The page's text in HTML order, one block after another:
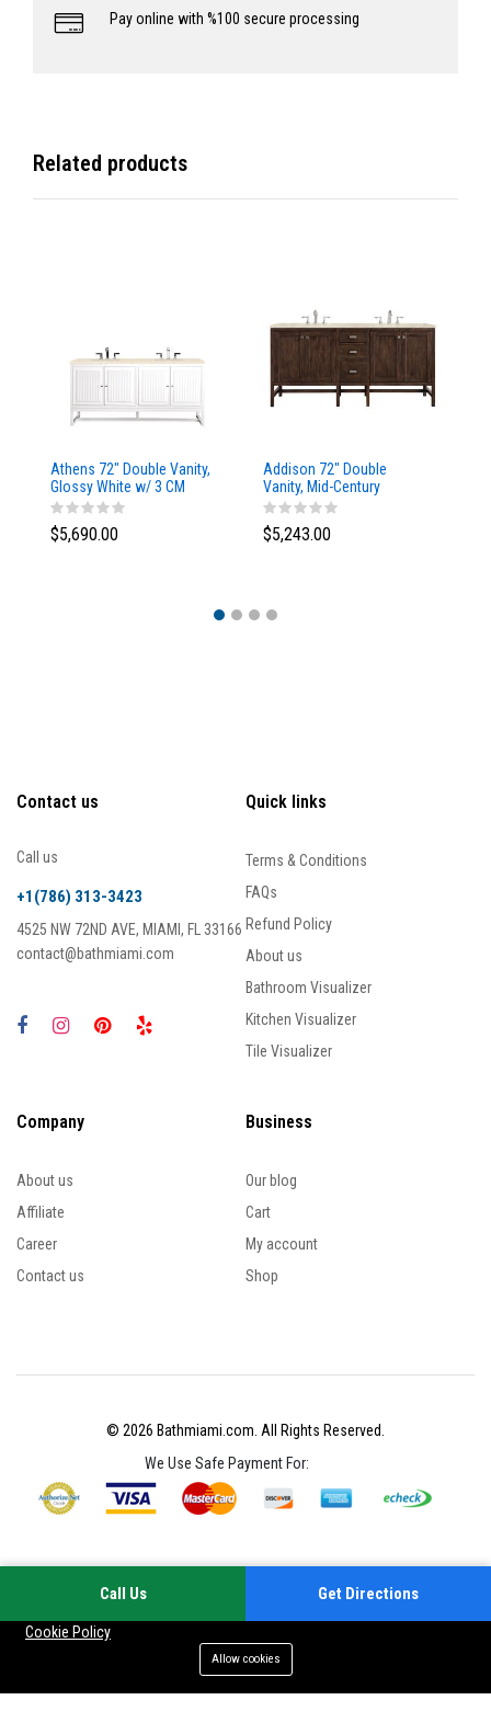
Pay online with %100 secure processing
Related products
Athens 72" Double Vanity,
Glossy White w/ 3 CM
Eternal Marfil Top
$5,690.00
Addison 72" Double
Vanity, Mid-Century
Acacia, w/ 3 CM Tajnar
Eclos Top
$5,243.00
Contact us
Call us
+1(786) 313-3423
4525 NW 72ND AVE, MIAMI, FL 33166
contact@bathmiami.com
Quick links
Terms & Conditions
FAQs
Refund Policy
About us
Bathroom Visualizer
Kitchen Visualizer
Tile Visualizer
Company
About us
Affiliate
Career
Contact us
Business
Our blog
Cart
My account
Shop
© 2026 Bathmiami.com. All Rights Reserved.
We Use Safe Payment For:
Cookie Policy
Allow cookies
Call Us Get Directions